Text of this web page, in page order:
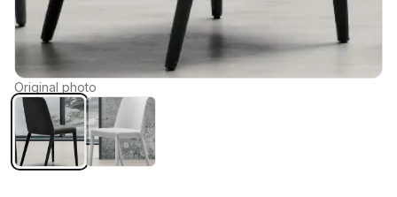
Original photo